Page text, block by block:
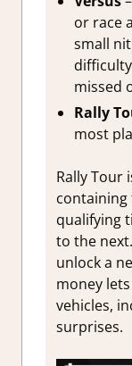
or race
small
missed
Rally
most
Rally Tour
containing
qualifying
to the
unlock a
money
vehicles,
surprises.